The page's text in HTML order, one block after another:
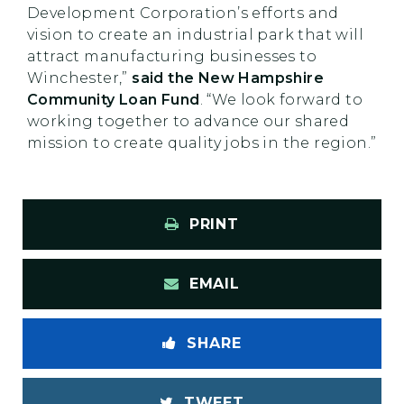
Development Corporation’s efforts and
vision to create an industrial park that will
attract manufacturing businesses to
Winchester,” said the New Hampshire
Community Loan Fund. “We look forward to
working together to advance our shared
mission to create quality jobs in the region.”
PRINT
EMAIL
SHARE